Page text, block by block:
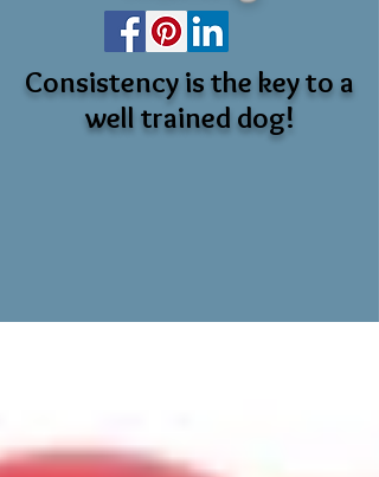
Consistency is the key to a
well trained dog!